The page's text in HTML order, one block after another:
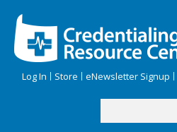
Log In Store eNewsletter Signup
Search form